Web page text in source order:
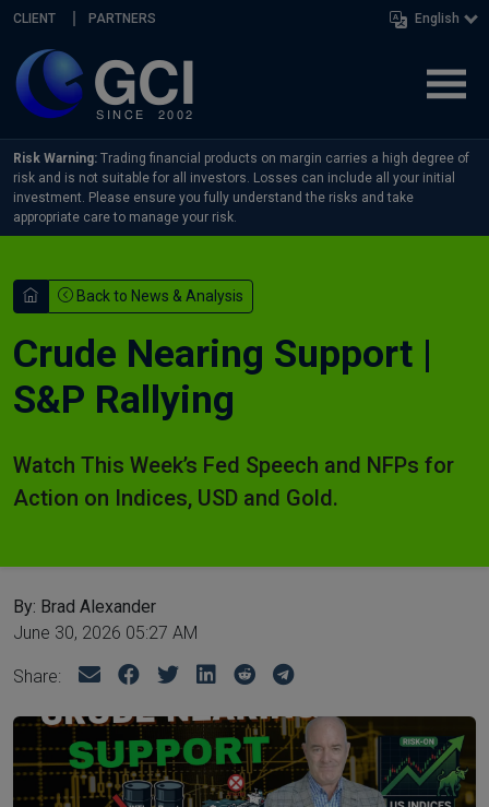
Skip navigation
CLIENT PARTNERS English
Risk Warning: Trading financial products on margin carries a high degree of
risk and is not suitable for all investors. Losses can include all your initial
investment. Please ensure you fully understand the risks and take
appropriate care to manage your risk.
Back to News & Analysis
Crude Nearing Support |
S&P Rallying
Watch This Week’s Fed Speech and NFPs for
Action on Indices, USD and Gold.
By: Brad Alexander
June 30, 2026 05:27 AM
Share: